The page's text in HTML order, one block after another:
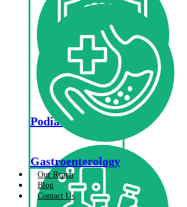
Podiatry
Gastroenterology
Our Reach
Blog
Contact Us